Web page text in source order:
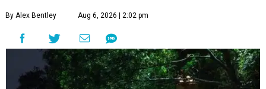
By Alex Bentley Aug 6, 2026 | 2:02 pm